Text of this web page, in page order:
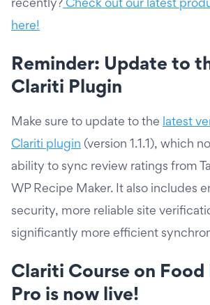
recently? Check out our latest
here!
Reminder: Update to
Clariti Plugin
Make sure to update to the latest
Clariti plugin (version 1.1.1), which
ability to sync review ratings from
WP Recipe Maker. It also includes
security, more reliable site
significantly more efficient
Clariti Course on Food
Pro is now live!